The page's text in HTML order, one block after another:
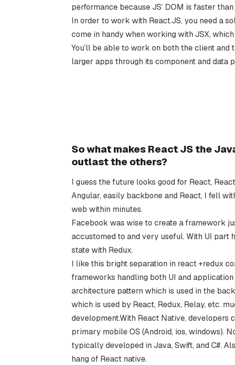
performance because JS’ DOM is faster
In order to work with React.JS, you need a
come in handy when working with JSX,
You’ll be able to work on both the client
larger apps through its component and data
So what makes React JS the
outlast the others?
I guess the future looks good for React,
Angular, easily backbone and React, I fell
web within minutes.
Facebook was wise to create a framework
accustomed to and very useful. With UI part
state with Redux.
I like this bright separation in react +redux
frameworks handling both UI and
architecture pattern which is used in the
which is used by React, Redux, Relay, etc.
development.With React Native, developers
primary mobile OS (Android, ios, windows).
typically developed in Java, Swift, and C#.
hang of React native.